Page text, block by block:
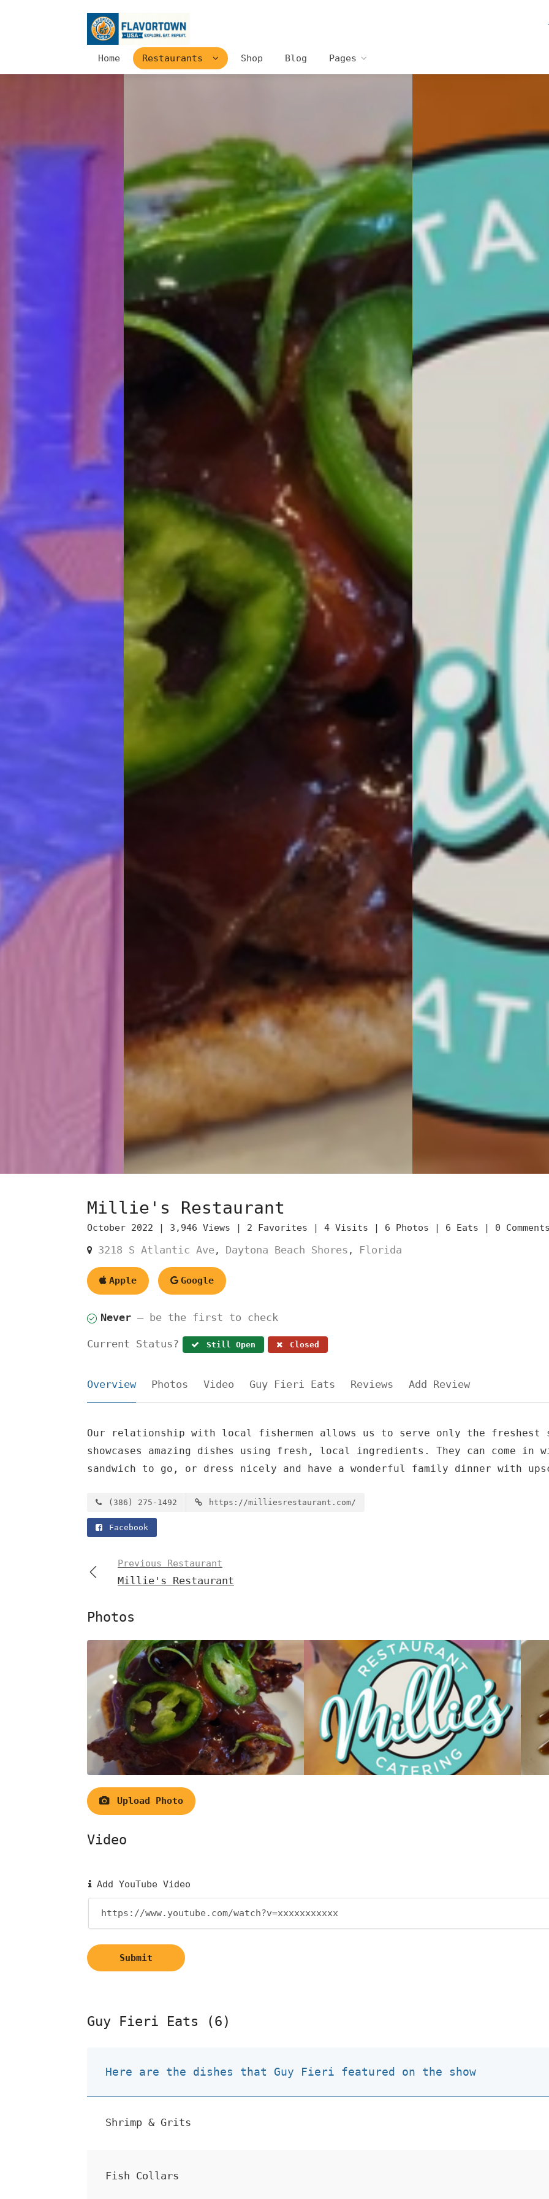
Home Restaurants Shop Blog Pages
Millie's Restaurant
October 2022 | 3,946 Views | 2 Favorites | 4 Visits | 6 Photos | 6 Eats | 0
3218 S Atlantic Ave, Daytona Beach Shores , Florida
Apple Google
Never — be the first to check
Current Status? Still Open Closed
Overview Photos Video Guy Fieri Eats Reviews Add Review
Our relationship with local fishermen allows us to serve only the freshest
showcases amazing dishes using fresh, local ingredients. They can come
sandwich to go, or dress nicely and have a wonderful family dinner with
(386) 275-1492 https://milliesrestaurant.com/
Facebook
Previous Restaurant
Millie's Restaurant
Photos
Upload Photo
Video
Add YouTube Video
Submit
Guy Fieri Eats (6)
Here are the dishes that Guy Fieri featured on the show
Shrimp & Grits
Fish Collars